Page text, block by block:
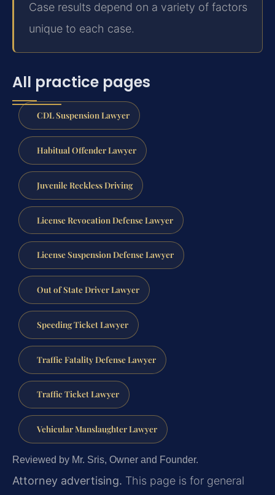
Case results depend on a variety of factors
unique to each case.
All practice pages
CDL Suspension Lawyer
Habitual Offender Lawyer
Juvenile Reckless Driving
License Revocation Defense Lawyer
License Suspension Defense Lawyer
Out of State Driver Lawyer
Speeding Ticket Lawyer
Traffic Fatality Defense Lawyer
Traffic Ticket Lawyer
Vehicular Manslaughter Lawyer
Reviewed by Mr. Sris, Owner and Founder.
Attorney advertising. This page is for general